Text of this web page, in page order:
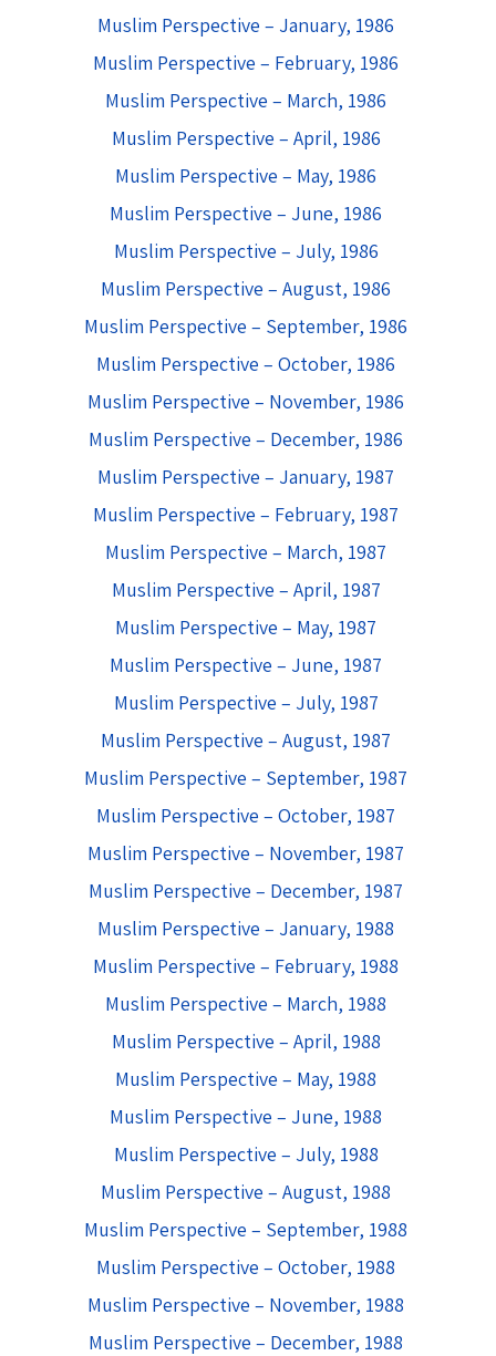
Muslim Perspective – January, 1986
Muslim Perspective – February, 1986
Muslim Perspective – March, 1986
Muslim Perspective – April, 1986
Muslim Perspective – May, 1986
Muslim Perspective – June, 1986
Muslim Perspective – July, 1986
Muslim Perspective – August, 1986
Muslim Perspective – September, 1986
Muslim Perspective – October, 1986
Muslim Perspective – November, 1986
Muslim Perspective – December, 1986
Muslim Perspective – January, 1987
Muslim Perspective – February, 1987
Muslim Perspective – March, 1987
Muslim Perspective – April, 1987
Muslim Perspective – May, 1987
Muslim Perspective – June, 1987
Muslim Perspective – July, 1987
Muslim Perspective – August, 1987
Muslim Perspective – September, 1987
Muslim Perspective – October, 1987
Muslim Perspective – November, 1987
Muslim Perspective – December, 1987
Muslim Perspective – January, 1988
Muslim Perspective – February, 1988
Muslim Perspective – March, 1988
Muslim Perspective – April, 1988
Muslim Perspective – May, 1988
Muslim Perspective – June, 1988
Muslim Perspective – July, 1988
Muslim Perspective – August, 1988
Muslim Perspective – September, 1988
Muslim Perspective – October, 1988
Muslim Perspective – November, 1988
Muslim Perspective – December, 1988